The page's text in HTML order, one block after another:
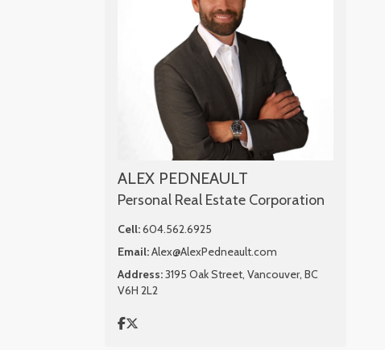
ALEX PEDNEAULT
Personal Real Estate Corporation
Cell:604.562.6925
Email:Alex@AlexPedneault.com
Address:3195 Oak Street, Vancouver, BC
V6H 2L2